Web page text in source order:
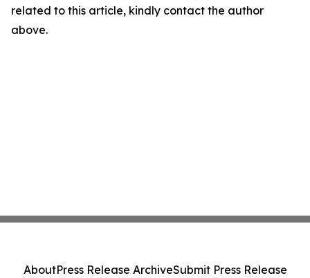
related to this article, kindly contact the author
above.
AboutPress Release ArchiveSubmit Press Release